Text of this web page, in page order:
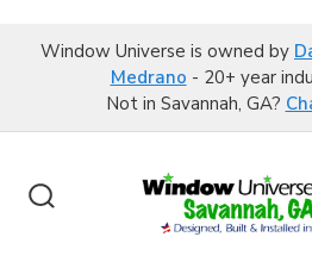
Window Universe is owned by
Medrano - 20+ year
Not in Savannah, GA?